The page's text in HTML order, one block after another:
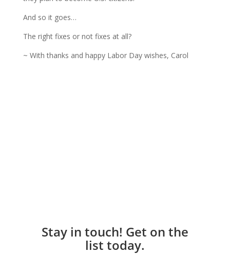
And so it goes…
The right fixes or not fixes at all?
~ With thanks and happy Labor Day wishes, Carol
Stay in touch! Get on the
list today.